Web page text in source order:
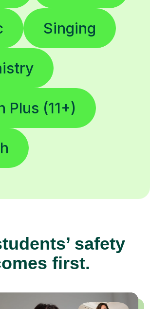
Singing
Plus (11+)
safety
first.